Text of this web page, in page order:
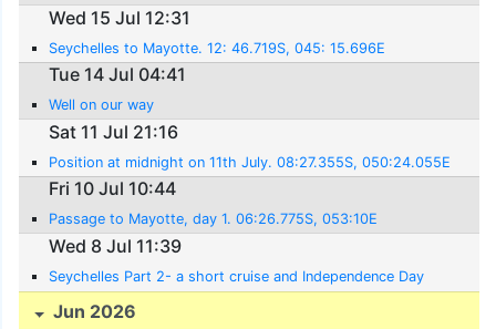
Wed 15 Jul 12:31
Seychelles to Mayotte. 12: 46.719S, 045: 15.696E
Tue 14 Jul 04:41
Well on our way
Sat 11 Jul 21:16
Position at midnight on 11th July. 08:27.355S, 050:24.055E
Fri 10 Jul 10:44
Passage to Mayotte, day 1. 06:26.775S, 053:10E
Wed 8 Jul 11:39
Seychelles Part 2- a short cruise and Independence Day
Jun 2026